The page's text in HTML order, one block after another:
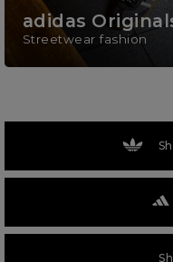
adidas
Streetwear fashion